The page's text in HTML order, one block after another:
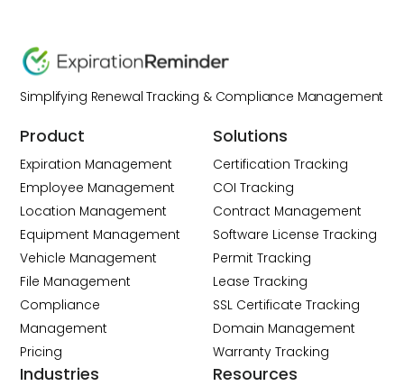
Simplifying Renewal Tracking & Compliance Management
Product
Expiration Management
Employee Management
Location Management
Equipment Management
Vehicle Management
File Management
Compliance
Management
Pricing
Solutions
Certification Tracking
COI Tracking
Contract Management
Software License Tracking
Permit Tracking
Lease Tracking
SSL Certificate Tracking
Domain Management
Warranty Tracking
Industries Resources